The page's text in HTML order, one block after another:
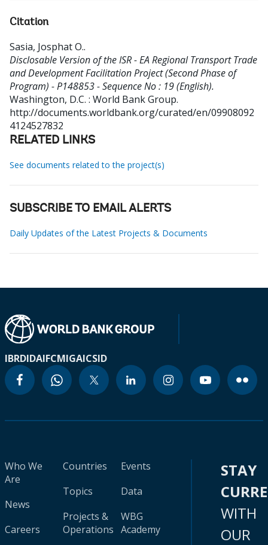
Citation
Sasia, Josphat O..
Disclosable Version of the ISR - EA Regional Transport Trade
and Development Facilitation Project (Second Phase of
Program) - P148853 - Sequence No : 19 (English).
Washington, D.C. : World Bank Group.
http://documents.worldbank.org/curated/en/09908092
4124527832
RELATED LINKS
See documents related to the project(s)
SUBSCRIBE TO EMAIL ALERTS
Daily Updates of the Latest Projects & Documents
IBRDIDAIFCMIGAICSID
Who We
Are
News
Careers
Countries
Topics
Projects &
Operations
Events
Data
WBG
Academy
STAY
WITH
OUR